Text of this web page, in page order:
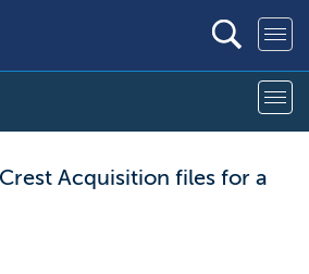
Acquisition files for a